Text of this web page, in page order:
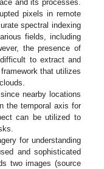
and its processes.
pixels in remote
spectral indexing
fields, including
the presence of
to extract and
that utilizes
nearby locations
the temporal axis for
can be utilized to
for understanding
and sophisticated
two images (source